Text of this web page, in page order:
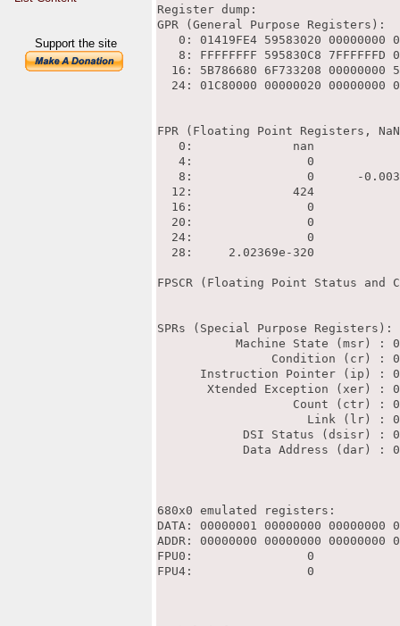
Support the site